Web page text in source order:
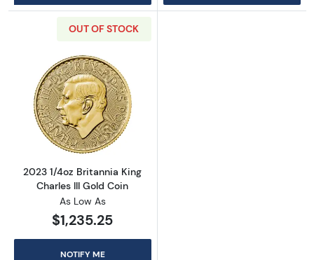
OUT OF STOCK
Read more about2023 1/4oz Britannia King
2023 1/4oz Britannia King
Charles III Gold Coin
As Low As
$1,235.25
NOTIFY ME